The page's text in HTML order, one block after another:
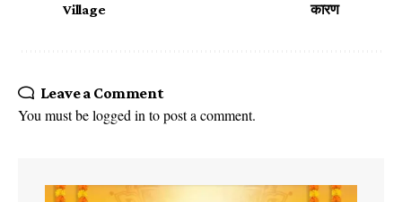
Village
कारण
Leave a Comment
You must belogged in to post a comment.